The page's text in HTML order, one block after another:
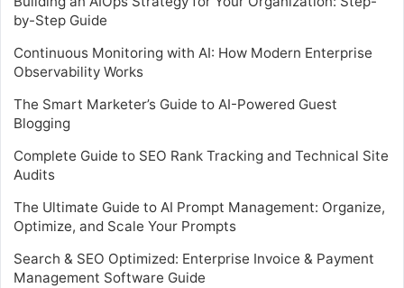
by-Step Guide
Continuous Monitoring with AI: How Modern Enterprise
Observability Works
The Smart Marketer’s Guide to AI-Powered Guest
Blogging
Complete Guide to SEO Rank Tracking and Technical Site
Audits
The Ultimate Guide to AI Prompt Management: Organize,
Optimize, and Scale Your Prompts
Search & SEO Optimized: Enterprise Invoice & Payment
Management Software Guide